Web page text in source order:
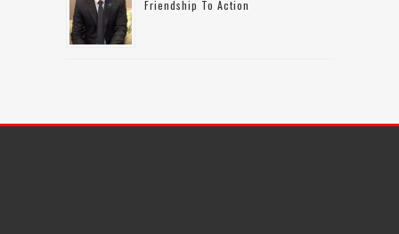
Friendship To Action